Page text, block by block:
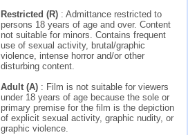
Restricted (R) : Admittance restricted to
persons 18 years of age and over. Content
not suitable for minors. Contains frequent
use of sexual activity, brutal/graphic
violence, intense horror and/or other
disturbing content.
Adult (A) : Film is not suitable for viewers
under 18 years of age because the sole or
primary premise for the film is the depiction
of explicit sexual activity, graphic nudity, or
graphic violence.